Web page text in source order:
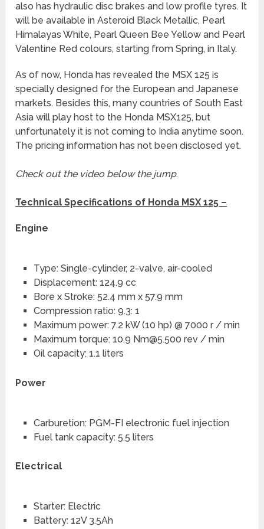
also has hydraulic disc brakes and low profile tyres. It
will be available in Asteroid Black Metallic, Pearl
Himalayas White, Pearl Queen Bee Yellow and Pearl
Valentine Red colours, starting from Spring, in Italy.
As of now, Honda has revealed the MSX 125 is
specially designed for the European and Japanese
markets. Besides this, many countries of South East
Asia will play host to the Honda MSX125, but
unfortunately it is not coming to India anytime soon.
The pricing information has not been disclosed yet.
Check out the video below the jump.
Technical Specifications of Honda MSX 125 –
Engine
Type: Single-cylinder, 2-valve, air-cooled
Displacement: 124.9 cc
Bore x Stroke: 52.4 mm x 57.9 mm
Compression ratio: 9.3: 1
Maximum power: 7.2 kW (10 hp) @ 7000 r / min
Maximum torque: 10.9 Nm@5.500 rev / min
Oil capacity: 1.1 liters
Power
Carburetion: PGM-FI electronic fuel injection
Fuel tank capacity: 5.5 liters
Electrical
Starter: Electric
Battery: 12V 3.5Ah